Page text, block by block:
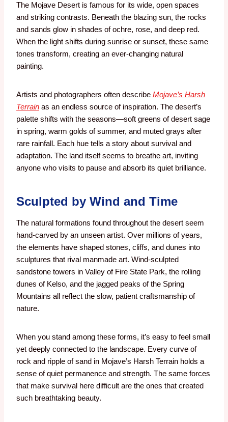
The Mojave Desert is famous for its wide, open spaces
and striking contrasts. Beneath the blazing sun, the rocks
and sands glow in shades of ochre, rose, and deep red.
When the light shifts during sunrise or sunset, these same
tones transform, creating an ever-changing natural
painting.
Artists and photographers often describe Mojave’s Harsh
Terrain as an endless source of inspiration. The desert’s
palette shifts with the seasons—soft greens of desert sage
in spring, warm golds of summer, and muted grays after
rare rainfall. Each hue tells a story about survival and
adaptation. The land itself seems to breathe art, inviting
anyone who visits to pause and absorb its quiet brilliance.
Sculpted by Wind and Time
The natural formations found throughout the desert seem
hand-carved by an unseen artist. Over millions of years,
the elements have shaped stones, cliffs, and dunes into
sculptures that rival manmade art. Wind-sculpted
sandstone towers in Valley of Fire State Park, the rolling
dunes of Kelso, and the jagged peaks of the Spring
Mountains all reflect the slow, patient craftsmanship of
nature.
When you stand among these forms, it’s easy to feel small
yet deeply connected to the landscape. Every curve of
rock and ripple of sand in Mojave’s Harsh Terrain holds a
sense of quiet permanence and strength. The same forces
that make survival here difficult are the ones that created
such breathtaking beauty.